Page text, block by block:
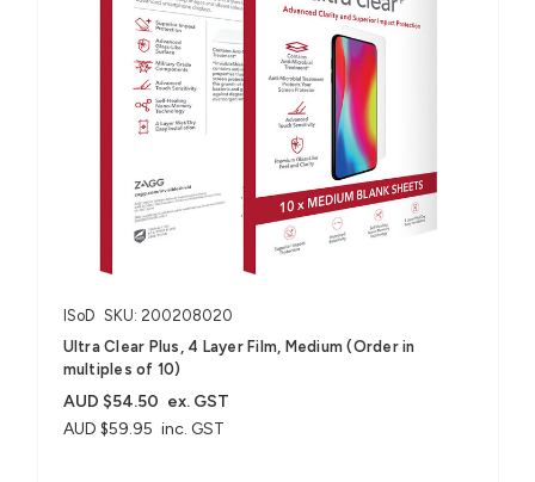
ISoD SKU: 200208020
Ultra Clear Plus, 4 Layer Film, Medium (Order in
multiples of 10)
AUD $59.95 inc. GST
AUD $54.50 ex. GST